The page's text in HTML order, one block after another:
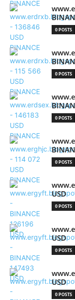
0 POSTS
0 POSTS
0 POSTS
0 POSTS
USD
0 POSTS
USD
0 POSTS
USD
0 POSTS